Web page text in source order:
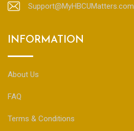
Support@MyHBCUMatters.com
INFORMATION
About Us
FAQ
Terms & Conditions